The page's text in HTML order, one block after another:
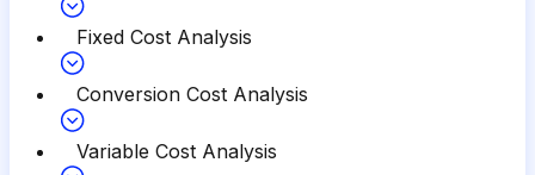
Fixed Cost Analysis
Conversion Cost Analysis
Variable Cost Analysis